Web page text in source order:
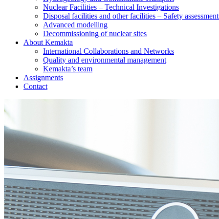
Nuclear Facilities – Technical Investigations
Disposal facilities and other facilities – Safety
Advanced modelling
Decommissioning of nuclear sites
About Kemakta
International Collaborations and Networks
Quality and environmental management
Kemakta’s team
Assignments
Contact